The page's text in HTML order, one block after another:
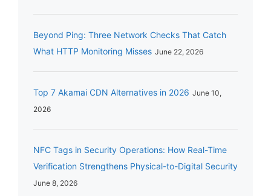
Beyond Ping: Three Network Checks That Catch
What HTTP Monitoring Misses June 22, 2026
Top 7 Akamai CDN Alternatives in 2026 June 10,
2026
NFC Tags in Security Operations: How Real-Time
Verification Strengthens Physical-to-Digital Security
June 8, 2026